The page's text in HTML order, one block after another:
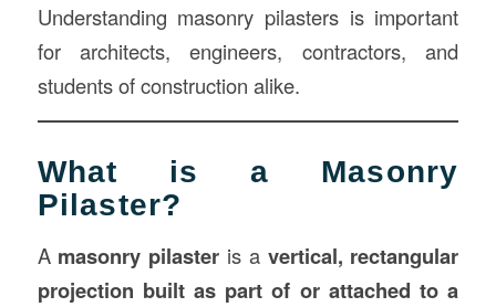
Understanding masonry pilasters is important
for architects, engineers, contractors, and
students of construction alike.
What is a Masonry
Pilaster?
A masonry pilaster is a vertical, rectangular
projection built as part of or attached to a